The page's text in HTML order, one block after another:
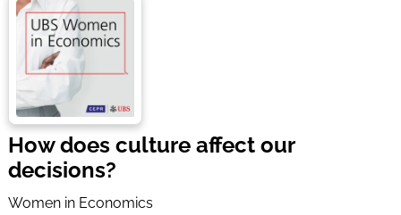
How does culture affect our
decisions?
Women in Economics